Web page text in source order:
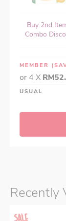
Buy 2nd
Combo
MEMBER
or 4 X
USUAL
Recently